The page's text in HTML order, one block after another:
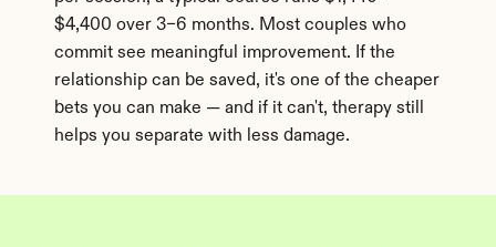
$4,400 over 3–6 months. Most couples who
commit see meaningful improvement. If the
relationship can be saved, it's one of the cheaper
bets you can make — and if it can't, therapy still
helps you separate with less damage.